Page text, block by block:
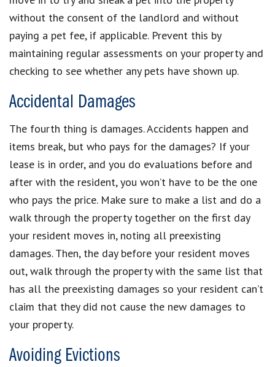
without the consent of the landlord and without
paying a pet fee, if applicable. Prevent this by
maintaining regular assessments on your property and
checking to see whether any pets have shown up.
Accidental Damages
The fourth thing is damages. Accidents happen and
items break, but who pays for the damages? If your
lease is in order, and you do evaluations before and
after with the resident, you won’t have to be the one
who pays the price. Make sure to make a list and do a
walk through the property together on the first day
your resident moves in, noting all preexisting
damages. Then, the day before your resident moves
out, walk through the property with the same list that
has all the preexisting damages so your resident can’t
claim that they did not cause the new damages to
your property.
Avoiding Evictions